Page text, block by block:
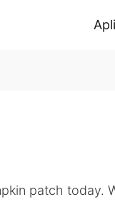
patch today.